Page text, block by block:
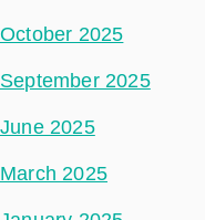
October 2025
September 2025
June 2025
March 2025